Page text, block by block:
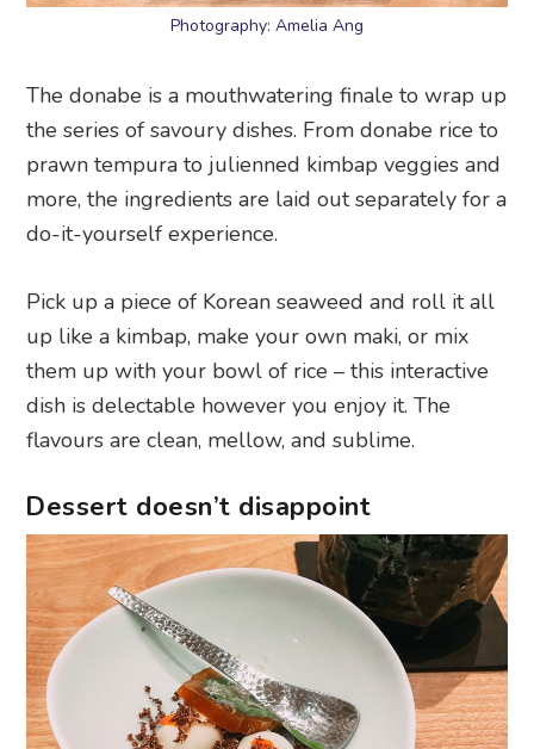
Photography: Amelia Ang
The donabe is a mouthwatering finale to wrap up
the series of savoury dishes. From donabe rice to
prawn tempura to julienned kimbap veggies and
more, the ingredients are laid out separately for a
do-it-yourself experience.
Pick up a piece of Korean seaweed and roll it all
up like a kimbap, make your own maki, or mix
them up with your bowl of rice – this interactive
dish is delectable however you enjoy it. The
flavours are clean, mellow, and sublime.
Dessert doesn’t disappoint